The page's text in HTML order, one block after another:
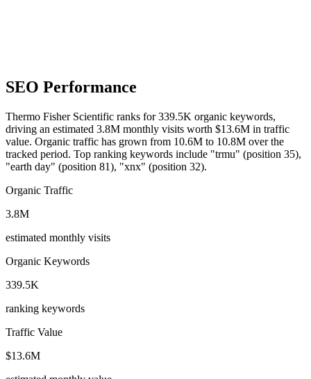
SEO Performance
Thermo Fisher Scientific ranks for 339.5K organic keywords,
driving an estimated 3.8M monthly visits worth $13.6M in traffic
value. Organic traffic has grown from 10.6M to 10.8M over the
tracked period. Top ranking keywords include "trmu" (position 35),
"earth day" (position 81), "xnx" (position 32).
Organic Traffic
3.8M
estimated monthly visits
Organic Keywords
339.5K
ranking keywords
Traffic Value
$13.6M